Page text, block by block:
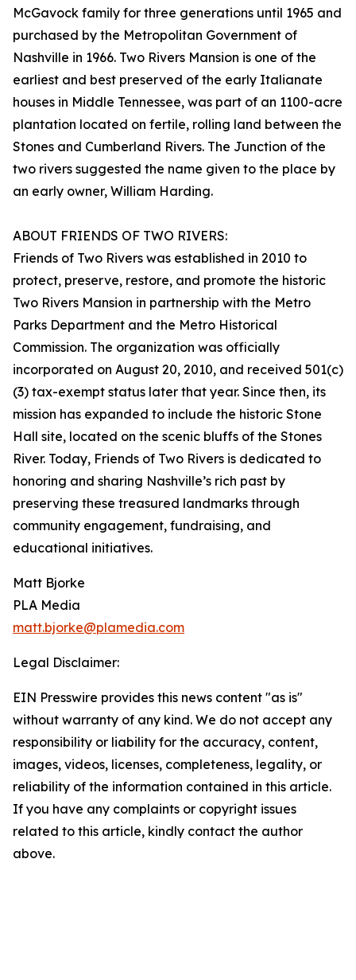
McGavock family for three generations until 1965 and
purchased by the Metropolitan Government of
Nashville in 1966. Two Rivers Mansion is one of the
earliest and best preserved of the early Italianate
houses in Middle Tennessee, was part of an 1100-acre
plantation located on fertile, rolling land between the
Stones and Cumberland Rivers. The Junction of the
two rivers suggested the name given to the place by
an early owner, William Harding.
ABOUT FRIENDS OF TWO RIVERS:
Friends of Two Rivers was established in 2010 to
protect, preserve, restore, and promote the historic
Two Rivers Mansion in partnership with the Metro
Parks Department and the Metro Historical
Commission. The organization was officially
incorporated on August 20, 2010, and received 501(c)
(3) tax-exempt status later that year. Since then, its
mission has expanded to include the historic Stone
Hall site, located on the scenic bluffs of the Stones
River. Today, Friends of Two Rivers is dedicated to
honoring and sharing Nashville’s rich past by
preserving these treasured landmarks through
community engagement, fundraising, and
educational initiatives.
Matt Bjorke
PLA Media
matt.bjorke@plamedia.com
Legal Disclaimer:
EIN Presswire provides this news content "as is"
without warranty of any kind. We do not accept any
responsibility or liability for the accuracy, content,
images, videos, licenses, completeness, legality, or
reliability of the information contained in this article.
If you have any complaints or copyright issues
related to this article, kindly contact the author
above.